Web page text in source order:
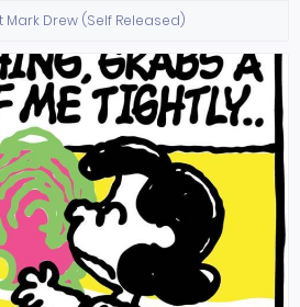
Mark Drew (Self Released)